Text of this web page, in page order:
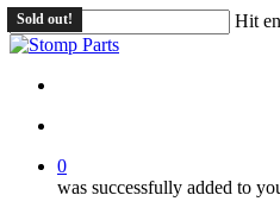
Skip
to
content
Hit
Close
0
was successfully added to
Sold out!